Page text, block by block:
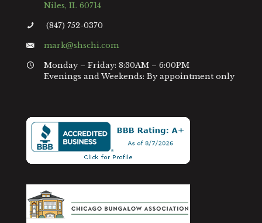
Niles, IL 60714
(847) 752-0370
mark@shschi.com
Monday – Friday: 8:30AM – 6:00PM
Evenings and Weekends: By appointment only